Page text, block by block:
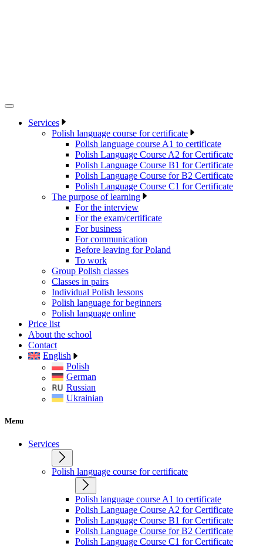
Services
Polish language course for certificate
Polish language course A1 to certificate
Polish Language Course A2 for Certificate
Polish Language Course B1 for Certificate
Polish Language Course for B2 Certificate
Polish Language Course C1 for Certificate
The purpose of learning
For the interview
For the exam/certificate
For business
For communication
Before leaving for Poland
To work
Group Polish classes
Classes in pairs
Individual Polish lessons
Polish language for beginners
Polish language online
Price list
About the school
Contact
English
Polish
German
Russian
Ukrainian
Menu
Services
Polish language course for certificate
Polish language course A1 to certificate
Polish Language Course A2 for Certificate
Polish Language Course B1 for Certificate
Polish Language Course for B2 Certificate
Polish Language Course C1 for Certificate